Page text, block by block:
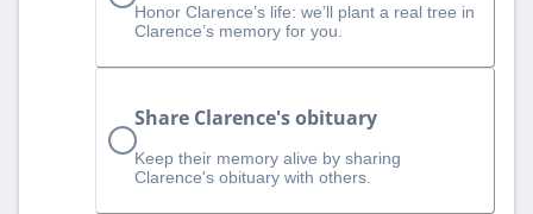
Honor Clarence’s life: we’ll plant a real tree in
Clarence’s memory for you.
Share Clarence's obituary
Keep their memory alive by sharing
Clarence's obituary with others.